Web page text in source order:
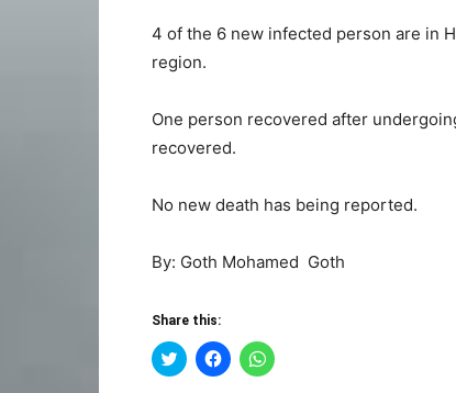
4 of the 6 new infected person are in
region.
One person recovered after
recovered.
No new death has being reported.
By: Goth Mohamed Goth
Share this:
Click
to
Click
to
Click
to